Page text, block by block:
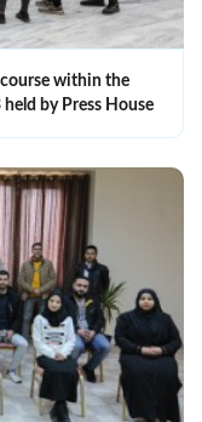
within the
by Press House